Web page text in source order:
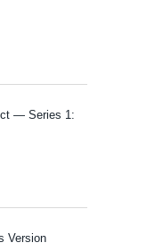
— Series 1:
Version